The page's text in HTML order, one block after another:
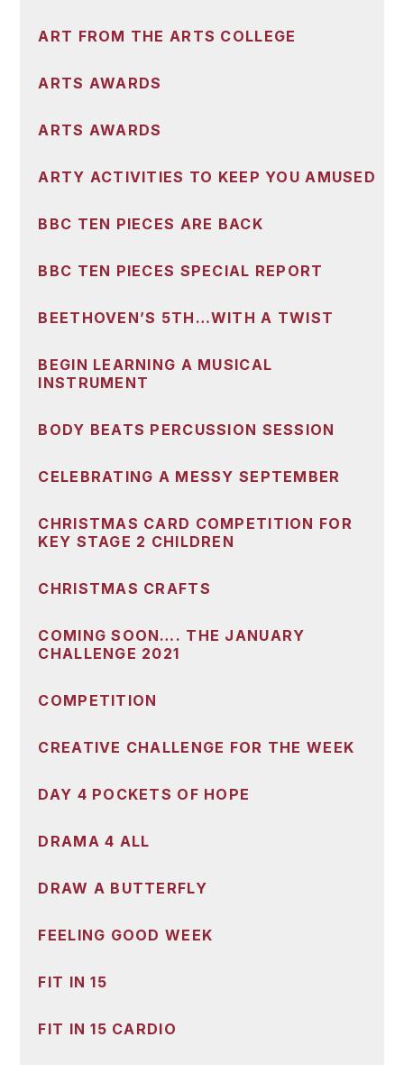
ART FROM THE ARTS COLLEGE
ARTS AWARDS
ARTS AWARDS
ARTY ACTIVITIES TO KEEP YOU AMUSED
BBC TEN PIECES ARE BACK
BBC TEN PIECES SPECIAL REPORT
BEETHOVEN’S 5TH…WITH A TWIST
BEGIN LEARNING A MUSICAL
INSTRUMENT
BODY BEATS PERCUSSION SESSION
CELEBRATING A MESSY SEPTEMBER
CHRISTMAS CARD COMPETITION FOR
KEY STAGE 2 CHILDREN
CHRISTMAS CRAFTS
COMING SOON…. THE JANUARY
CHALLENGE 2021
COMPETITION
CREATIVE CHALLENGE FOR THE WEEK
DAY 4 POCKETS OF HOPE
DRAMA 4 ALL
DRAW A BUTTERFLY
FEELING GOOD WEEK
FIT IN 15
FIT IN 15 CARDIO